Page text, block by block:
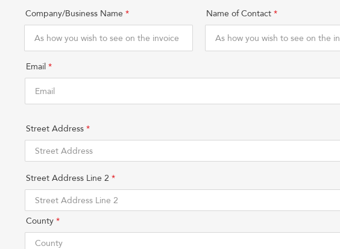
Company/Business Name Name of Contact
Email
Street Address
Street Address Line 2
County